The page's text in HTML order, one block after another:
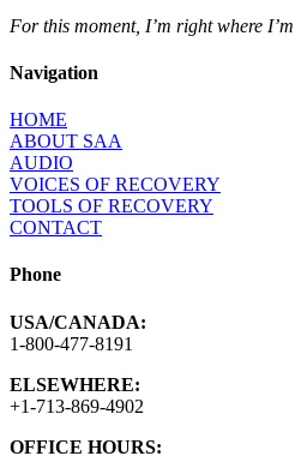
For this moment, I’m right where
Navigation
HOME
ABOUT SAA
AUDIO
VOICES OF RECOVERY
TOOLS OF RECOVERY
CONTACT
Phone
USA/CANADA:
1-800-477-8191
ELSEWHERE:
+1-713-869-4902
OFFICE HOURS: